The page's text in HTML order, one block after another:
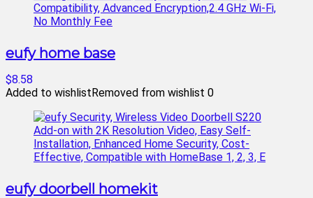
eufy home base
$8.58
Added to wishlistRemoved from wishlist 0
eufy doorbell homekit